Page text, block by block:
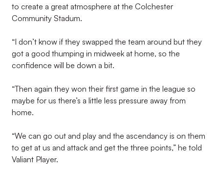
to create a great atmosphere at the Colchester
Community Stadum.
“I don’t know if they swapped the team around but they
got a good thumping in midweek at home, so the
confidence will be down a bit.
“Then again they won their first game in the league so
maybe for us there’s a little less pressure away from
home.
“We can go out and play and the ascendancy is on them
to get at us and attack and get the three points,” he told
Valiant Player.